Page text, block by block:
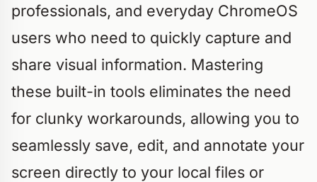
professionals, and everyday ChromeOS
users who need to quickly capture and
share visual information. Mastering
these built-in tools eliminates the need
for clunky workarounds, allowing you to
seamlessly save, edit, and annotate your
screen directly to your local files or